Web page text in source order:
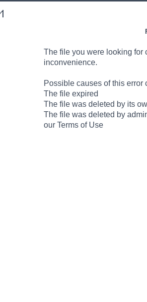
The file you were looking for
inconvenience.
Possible causes of this error
The file expired
The file was deleted by its
The file was deleted by
our Terms of Use